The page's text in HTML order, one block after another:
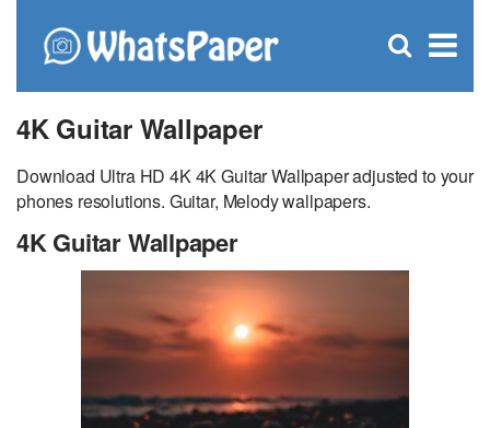
×
Open
4K Guitar Wallpaper
Download Ultra HD 4K 4K Guitar Wallpaper adjusted to your
phones resolutions. Guitar, Melody wallpapers.
4K Guitar Wallpaper